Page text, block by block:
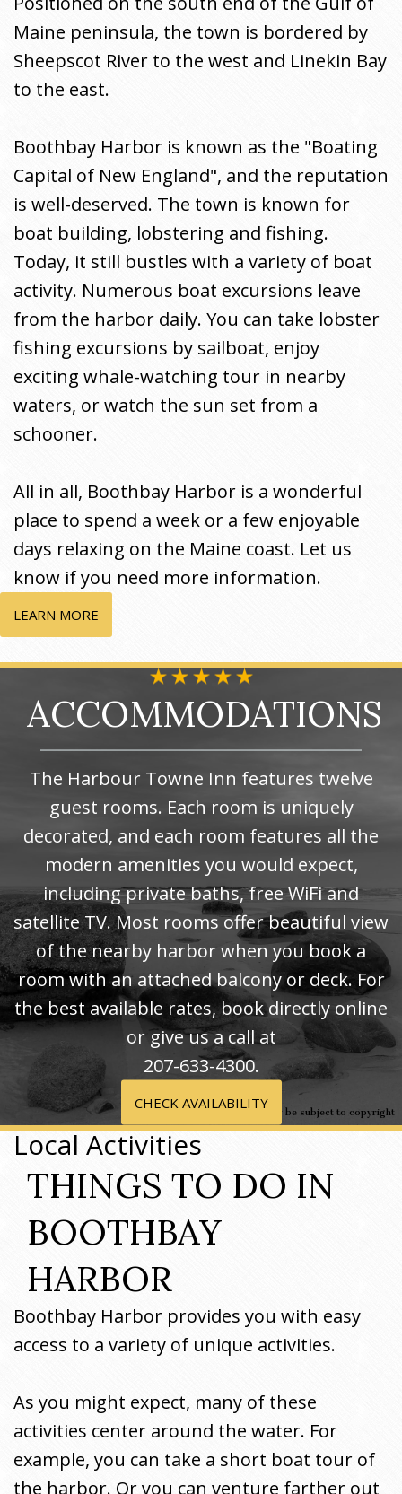
Maine peninsula, the town is bordered by
Sheepscot River to the west and Linekin Bay
to the east.
Boothbay Harbor is known as the "Boating
Capital of New England", and the reputation
is well-deserved. The town is known for
boat building, lobstering and fishing.
Today, it still bustles with a variety of boat
activity. Numerous boat excursions leave
from the harbor daily. You can take lobster
fishing excursions by sailboat, enjoy
exciting whale-watching tour in nearby
waters, or watch the sun set from a
schooner.
All in all, Boothbay Harbor is a wonderful
place to spend a week or a few enjoyable
days relaxing on the Maine coast. Let us
know if you need more information.
LEARN MORE
Image may be subject to copyright
ACCOMMODATIONS
The Harbour Towne Inn features twelve
guest rooms. Each room is uniquely
decorated, and each room features all the
modern amenities you would expect,
including private baths, free WiFi and
satellite TV. Most rooms offer beautiful view
of the nearby harbor when you book a
room with an attached balcony or deck. For
the best available rates, book directly online
or give us a call at
207-633-4300.
CHECK AVAILABILITY
Local Activities
THINGS TO DO IN
BOOTHBAY
HARBOR
Boothbay Harbor provides you with easy
access to a variety of unique activities.
As you might expect, many of these
activities center around the water. For
example, you can take a short boat tour of
the harbor. Or you can venture farther out